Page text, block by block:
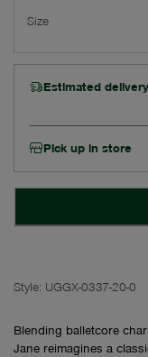
Size
Estimated delivery
Pick up in store
Style: UGGX-0337-20-0
Blending balletcore
Jane reimagines a